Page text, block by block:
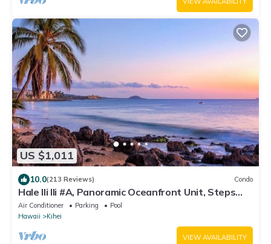
US $1,011
10.0(213 Reviews) Condo
Hale Ili Ili #A, Panoramic Oceanfront Unit, Steps
from Charley Young, A/C
Air Conditioner Parking
Pool
Hawaii
Kihei
VIEW AVAILABILITY